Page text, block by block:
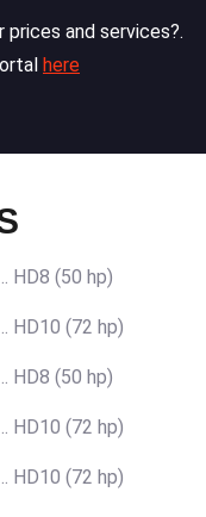
and services?.
here
HD8 (50 hp)
HD10 (72 hp)
HD8 (50 hp)
HD10 (72 hp)
HD10 (72 hp)